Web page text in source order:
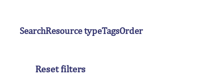
SearchResource typeTagsOrder
Reset filters